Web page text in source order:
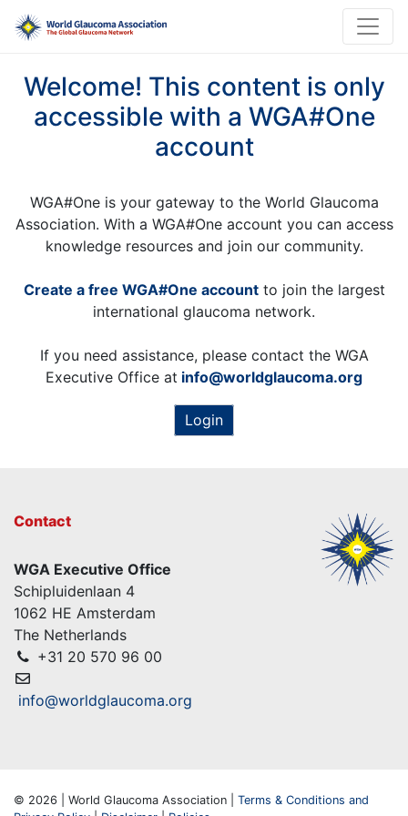
Welcome! This content is only
accessible with a WGA#One
account
WGA#One is your gateway to the World Glaucoma
Association. With a WGA#One account you can access
knowledge resources and join our community.
Create a free WGA#One accountto join the largest
international glaucoma network.
If you need assistance, please contact the WGA
Executive Office at info@worldglaucoma.org
Login
Contact
WGA Executive Office
Schipluidenlaan 4
1062 HE Amsterdam
The Netherlands
+31 20 570 96 00
info@worldglaucoma.org
© 2026 | World Glaucoma Association | Terms & Conditions and